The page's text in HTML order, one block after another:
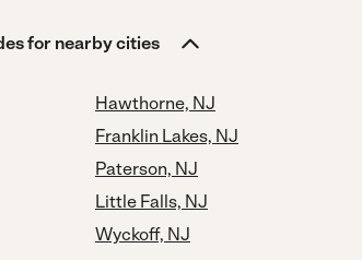
for nearby cities
Hawthorne, NJ
Franklin Lakes, NJ
Paterson, NJ
Little Falls, NJ
Wyckoff, NJ